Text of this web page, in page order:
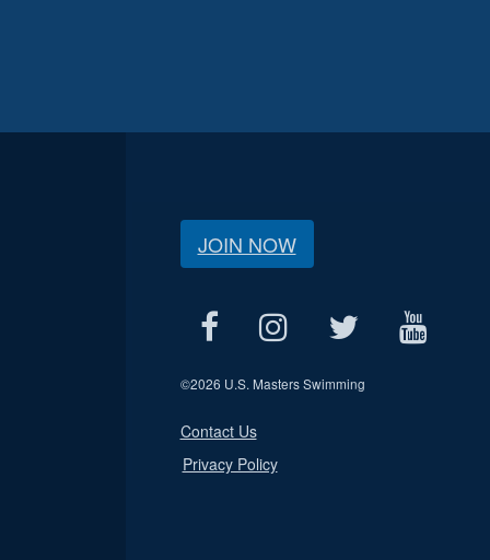
JOIN NOW
©2026 U.S. Masters Swimming
Contact Us
Privacy Policy